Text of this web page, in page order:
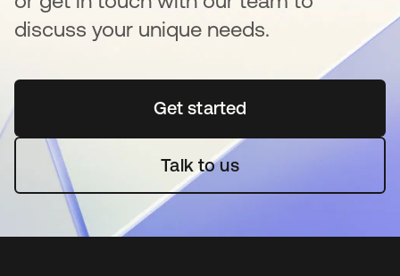
discuss your unique needs.
Get startedse abre en una pestaña
Talk to us